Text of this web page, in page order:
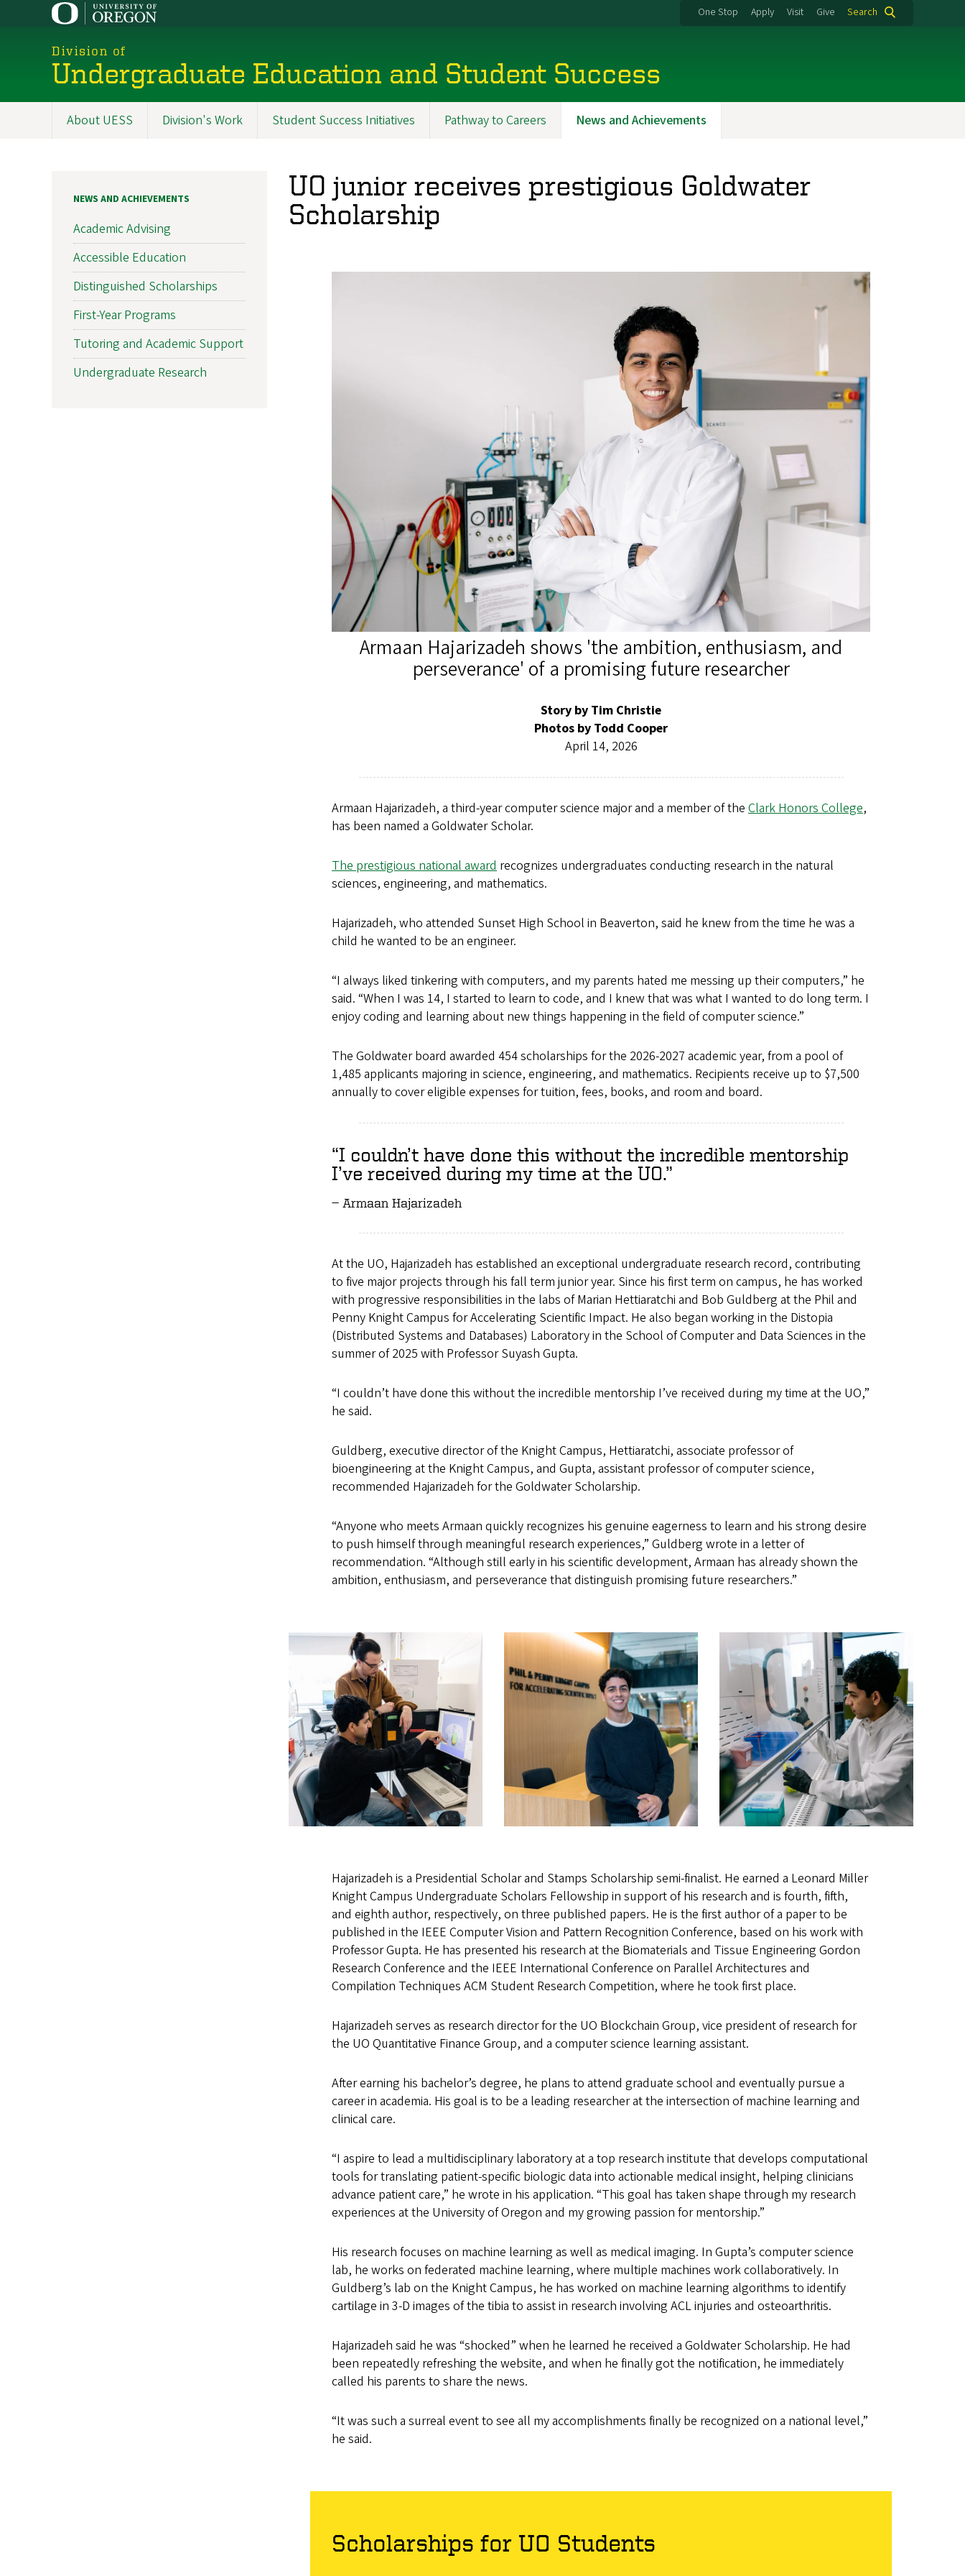
One Stop Apply Visit Give Search
Division of
Undergraduate Education and Student Success
About UESS Division's Work Student Success Initiatives Pathway to Careers News and Achievements
UO junior receives prestigious Goldwater
Scholarship
Armaan Hajarizadeh shows 'the ambition, enthusiasm, and
perseverance' of a promising future researcher
Story by Tim Christie
Photos by Todd Cooper
April 14, 2026
Armaan Hajarizadeh, a third-year computer science major and a member of the Clark Honors College,
has been named a Goldwater Scholar.
The prestigious national award recognizes undergraduates conducting research in the natural
sciences, engineering, and mathematics.
Hajarizadeh, who attended Sunset High School in Beaverton, said he knew from the time he was a
child he wanted to be an engineer.
“I always liked tinkering with computers, and my parents hated me messing up their computers,” he
said. “When I was 14, I started to learn to code, and I knew that was what I wanted to do long term. I
enjoy coding and learning about new things happening in the field of computer science.”
The Goldwater board awarded 454 scholarships for the 2026-2027 academic year, from a pool of
1,485 applicants majoring in science, engineering, and mathematics. Recipients receive up to $7,500
annually to cover eligible expenses for tuition, fees, books, and room and board.
I couldn’t have done this without the incredible mentorship
I’ve received during my time at the UO.
Armaan Hajarizadeh
At the UO, Hajarizadeh has established an exceptional undergraduate research record, contributing
to five major projects through his fall term junior year. Since his first term on campus, he has worked
with progressive responsibilities in the labs of Marian Hettiaratchi and Bob Guldberg at the Phil and
Penny Knight Campus for Accelerating Scientific Impact. He also began working in the Distopia
(Distributed Systems and Databases) Laboratory in the School of Computer and Data Sciences in the
summer of 2025 with Professor Suyash Gupta.
“I couldn’t have done this without the incredible mentorship I’ve received during my time at the UO,”
he said.
Guldberg, executive director of the Knight Campus, Hettiaratchi, associate professor of
bioengineering at the Knight Campus, and Gupta, assistant professor of computer science,
recommended Hajarizadeh for the Goldwater Scholarship.
“Anyone who meets Armaan quickly recognizes his genuine eagerness to learn and his strong desire
to push himself through meaningful research experiences,” Guldberg wrote in a letter of
recommendation. “Although still early in his scientific development, Armaan has already shown the
ambition, enthusiasm, and perseverance that distinguish promising future researchers.”
Hajarizadeh is a Presidential Scholar and Stamps Scholarship semi-finalist. He earned a Leonard Miller
Knight Campus Undergraduate Scholars Fellowship in support of his research and is fourth, fifth,
and eighth author, respectively, on three published papers. He is the first author of a paper to be
published in the IEEE Computer Vision and Pattern Recognition Conference, based on his work with
Professor Gupta. He has presented his research at the Biomaterials and Tissue Engineering Gordon
Research Conference and the IEEE International Conference on Parallel Architectures and
Compilation Techniques ACM Student Research Competition, where he took first place.
Hajarizadeh serves as research director for the UO Blockchain Group, vice president of research for
the UO Quantitative Finance Group, and a computer science learning assistant.
After earning his bachelor’s degree, he plans to attend graduate school and eventually pursue a
career in academia. His goal is to be a leading researcher at the intersection of machine learning and
clinical care.
“I aspire to lead a multidisciplinary laboratory at a top research institute that develops computational
tools for translating patient-specific biologic data into actionable medical insight, helping clinicians
advance patient care,” he wrote in his application. “This goal has taken shape through my research
experiences at the University of Oregon and my growing passion for mentorship.”
His research focuses on machine learning as well as medical imaging. In Gupta’s computer science
lab, he works on federated machine learning, where multiple machines work collaboratively. In
Guldberg’s lab on the Knight Campus, he has worked on machine learning algorithms to identify
cartilage in 3-D images of the tibia to assist in research involving ACL injuries and osteoarthritis.
Hajarizadeh said he was “shocked” when he learned he received a Goldwater Scholarship. He had
been repeatedly refreshing the website, and when he finally got the notification, he immediately
called his parents to share the news.
“It was such a surreal event to see all my accomplishments finally be recognized on a national level,”
he said.
Scholarships for UO Students
NEWS AND ACHIEVEMENTS
Academic Advising
Accessible Education
Distinguished Scholarships
First-Year Programs
Tutoring and Academic Support
Undergraduate Research